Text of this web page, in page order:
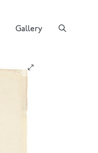
Gallery